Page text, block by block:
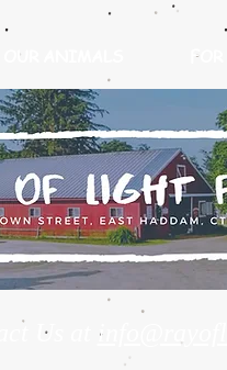
OUR ANIMALS
Us at